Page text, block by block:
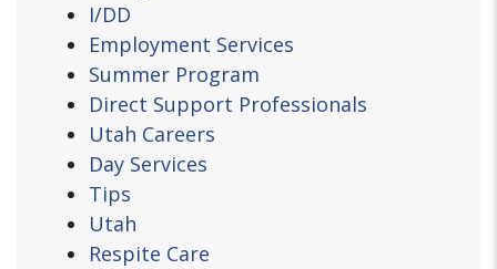
I/DD
Employment Services
Summer Program
Direct Support Professionals
Utah Careers
Day Services
Tips
Utah
Respite Care